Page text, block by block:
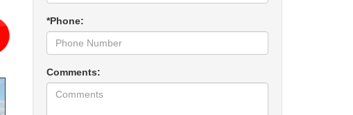
*Phone:
Comments: